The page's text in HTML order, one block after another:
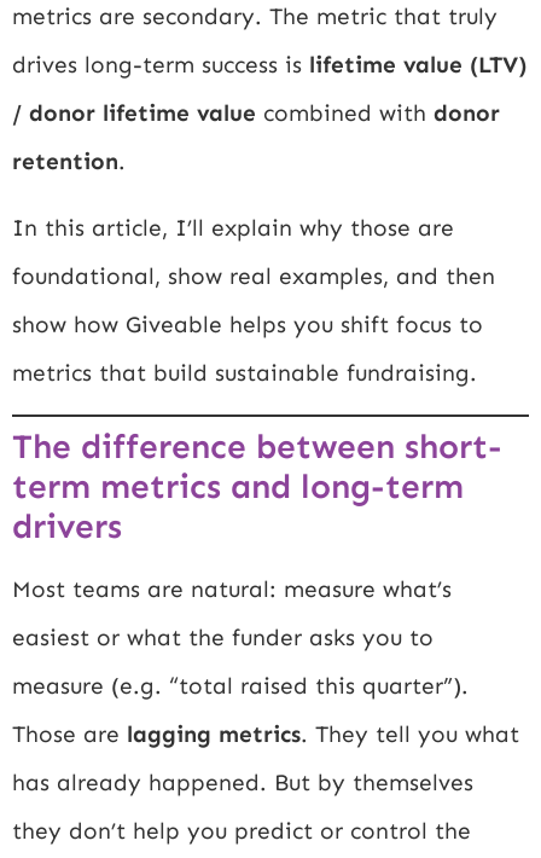
metrics are secondary. The metric that truly
drives long-term success is lifetime value (LTV)
/ donor lifetime value combined with donor
retention.
In this article, I’ll explain why those are
foundational, show real examples, and then
show how Giveable helps you shift focus to
metrics that build sustainable fundraising.
The difference between short-
term metrics and long-term
drivers
Most teams are natural: measure what’s
easiest or what the funder asks you to
measure (e.g. “total raised this quarter”).
Those are lagging metrics. They tell you what
has already happened. But by themselves
they don’t help you predict or control the